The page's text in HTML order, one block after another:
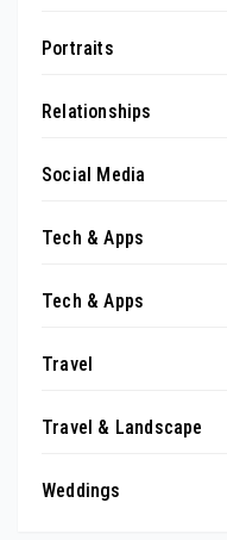
Portraits
Relationships
Social Media
Tech & Apps
Tech & Apps
Travel
Travel & Landscape
Weddings